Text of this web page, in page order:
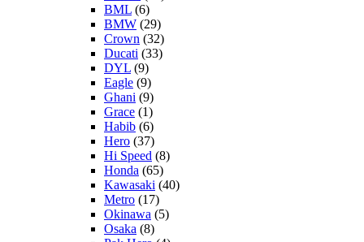
BML (6)
BMW (29)
Crown (32)
Ducati (33)
DYL (9)
Eagle (9)
Ghani (9)
Grace (1)
Habib (6)
Hero (37)
Hi Speed (8)
Honda (65)
Kawasaki (40)
Metro (17)
Okinawa (5)
Osaka (8)